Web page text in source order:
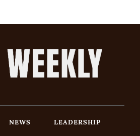
NEWS
LEADERSHIP